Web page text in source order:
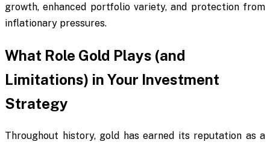
growth, enhanced portfolio variety, and protection from
inflationary pressures.
What Role Gold Plays (and
Limitations) in Your Investment
Strategy
Throughout history, gold has earned its reputation as a